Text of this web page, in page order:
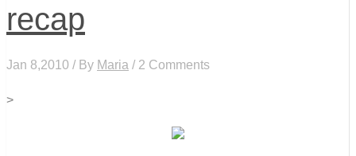
recap
Jan 8,2010 / By Maria / 2 Comments
>